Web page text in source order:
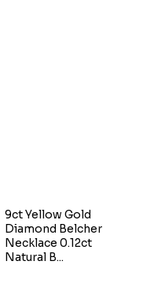
9ct Yellow Gold
Diamond Belcher
Necklace 0.12ct
Natural B...